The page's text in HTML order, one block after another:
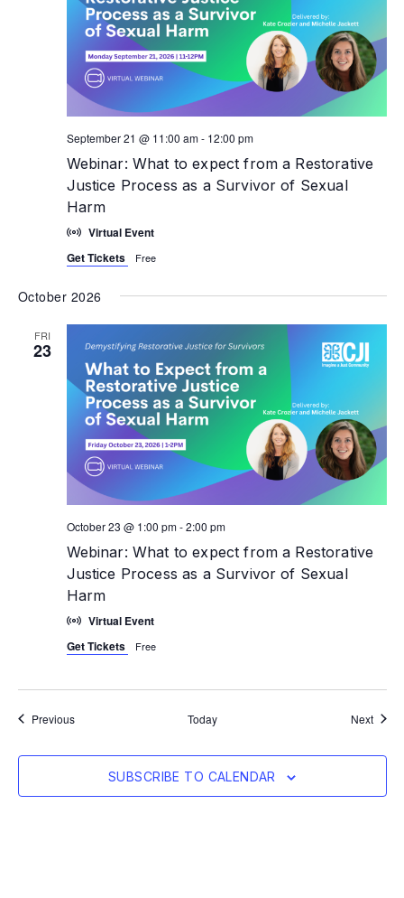
Webinar: What to expect from a Restorative
Justice Process as a Survivor of Sexual
Harm
September 21 @ 11:00 am- 12:00 pm
Virtual Event
Get Tickets
Free
October 2026
FRI
23
Webinar: What to expect from a Restorative
Justice Process as a Survivor of Sexual
Harm
October 23 @ 1:00 pm-2:00 pm
Virtual Event
Get Tickets
Free
PreviousEvents Today Next
SUBSCRIBE TO CALENDAR